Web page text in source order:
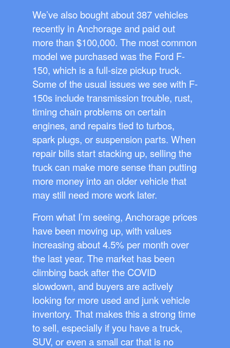
We’ve also bought about 387 vehicles
recently in Anchorage and paid out
more than $100,000. The most common
model we purchased was the Ford F-
150, which is a full-size pickup truck.
Some of the usual issues we see with F-
150s include transmission trouble, rust,
timing chain problems on certain
engines, and repairs tied to turbos,
spark plugs, or suspension parts. When
repair bills start stacking up, selling the
truck can make more sense than putting
more money into an older vehicle that
may still need more work later.
From what I’m seeing, Anchorage prices
have been moving up, with values
increasing about 4.5% per month over
the last year. The market has been
climbing back after the COVID
slowdown, and buyers are actively
looking for more used and junk vehicle
inventory. That makes this a strong time
to sell, especially if you have a truck,
SUV, or even a small car that is no